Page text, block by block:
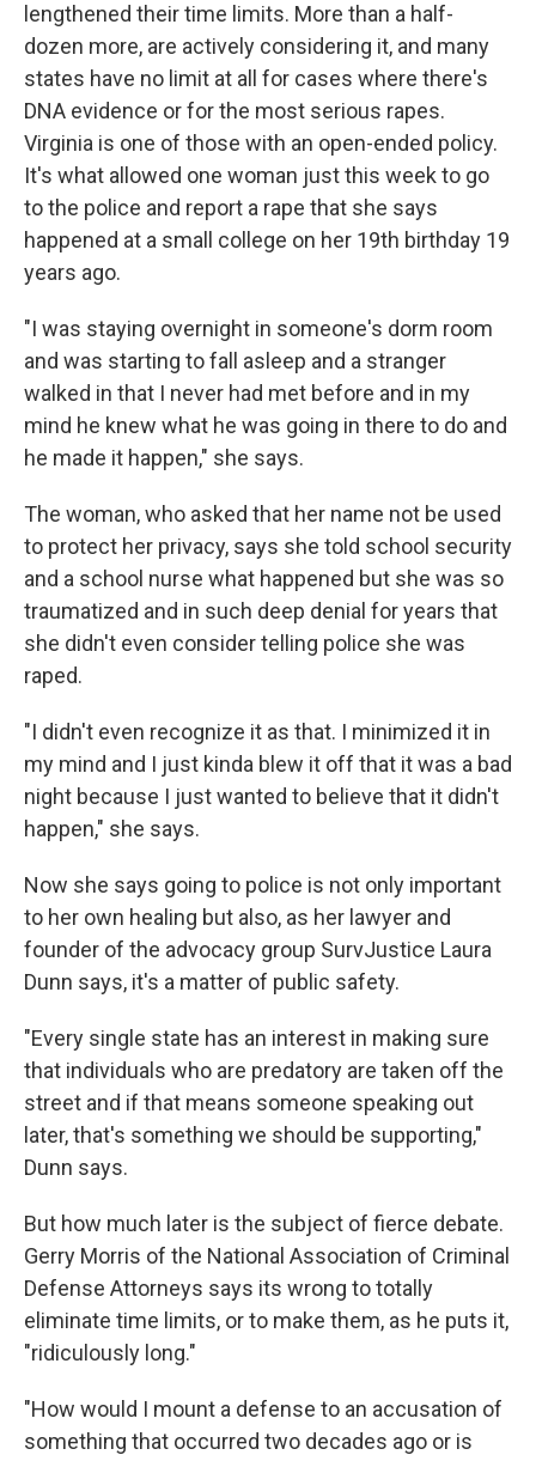
lengthened their time limits. More than a half-
dozen more, are actively considering it, and many
states have no limit at all for cases where there's
DNA evidence or for the most serious rapes.
Virginia is one of those with an open-ended policy.
It's what allowed one woman just this week to go
to the police and report a rape that she says
happened at a small college on her 19th birthday 19
years ago.
"I was staying overnight in someone's dorm room
and was starting to fall asleep and a stranger
walked in that I never had met before and in my
mind he knew what he was going in there to do and
he made it happen," she says.
The woman, who asked that her name not be used
to protect her privacy, says she told school security
and a school nurse what happened but she was so
traumatized and in such deep denial for years that
she didn't even consider telling police she was
raped.
"I didn't even recognize it as that. I minimized it in
my mind and I just kinda blew it off that it was a bad
night because I just wanted to believe that it didn't
happen," she says.
Now she says going to police is not only important
to her own healing but also, as her lawyer and
founder of the advocacy group SurvJustice Laura
Dunn says, it's a matter of public safety.
"Every single state has an interest in making sure
that individuals who are predatory are taken off the
street and if that means someone speaking out
later, that's something we should be supporting,"
Dunn says.
But how much later is the subject of fierce debate.
Gerry Morris of the National Association of Criminal
Defense Attorneys says its wrong to totally
eliminate time limits, or to make them, as he puts it,
"ridiculously long."
"How would I mount a defense to an accusation of
something that occurred two decades ago or is